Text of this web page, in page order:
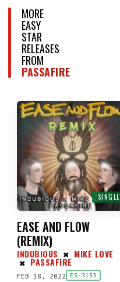
MORE
EASY
STAR
RELEASES
FROM
PASSAFIRE
SINGLE
EASE AND FLOW
(REMIX)
INDUBIOUS ✖ MIKE LOVE
✖ PASSAFIRE
FEB 18, 2022 ES-3153